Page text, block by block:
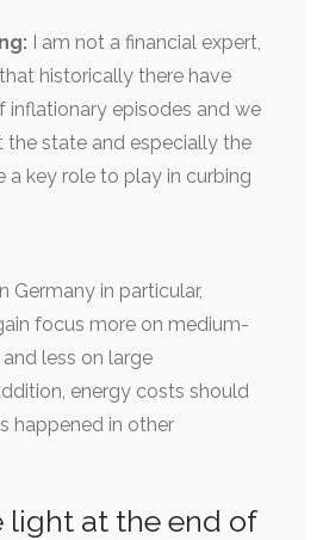
I am not a financial expert,
historically there have
inflationary episodes and we
the state and especially the
a key role to play in curbing
Germany in particular,
focus more on medium-
less on large
energy costs should
happened in other
light at the end of